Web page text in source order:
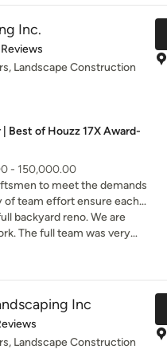
Inc. has earned the
stepping stones with pea
flowers ,Ornamental
impressed with their
and the entire team
hesitate to recommend
.
Inc.
5 stars
Landscape Construction
Best of Houzz 17X Award-
- 150,000.00
to meet the demands
of team effort ensure each
to deliver the highest
backyard reno. We are
The full team was very
work with.
Inc
5 stars
Landscape Construction